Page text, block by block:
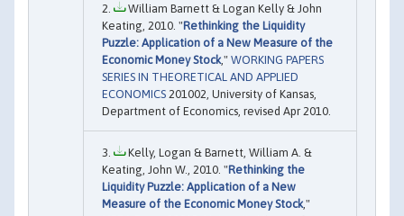
William Barnett & Logan Kelly & John
Keating, 2010. "Rethinking the Liquidity
Puzzle: Application of a New Measure of the
Economic Money Stock ," WORKING PAPERS
SERIES IN THEORETICAL AND APPLIED
ECONOMICS 201002, University of Kansas,
Department of Economics, revised Apr 2010.
Kelly, Logan & Barnett, William A. &
Keating, John W., 2010. "Rethinking the
Liquidity Puzzle: Application of a New
Measure of the Economic Money Stock ,"